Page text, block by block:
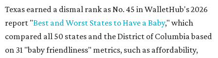
Texas earned a dismal rank as No. 45 in WalletHub's 2026
report "Best and Worst States to Have a Baby," which
compared all 50 states and the District of Columbia based
on 31 "baby friendliness" metrics, such as affordability,